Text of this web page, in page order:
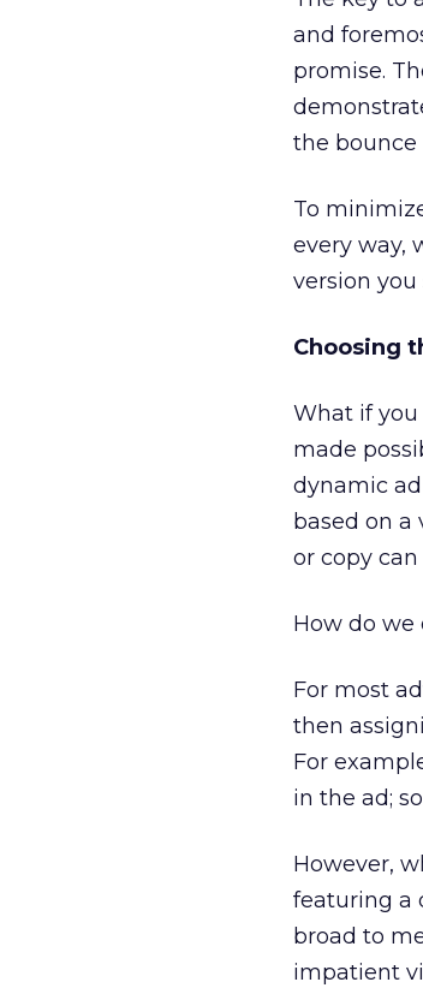
and
promise.
the bounce
To
every way,
version
Choosing
What if you
made
dynamic
based on a
or copy
How do
For most
then
For
in the ad;
However,
featuring a
broad to
impatient